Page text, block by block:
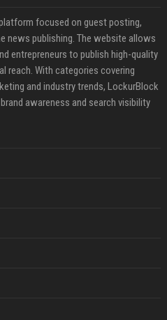
focused on guest posting,
news publishing. The website allows
entrepreneurs to publish high-quality
reach. With categories covering
and industry trends, LockurBlock
awareness and search visibility